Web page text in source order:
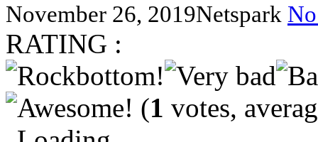
November 26, 2019Netspark
RATING :
(1 votes,